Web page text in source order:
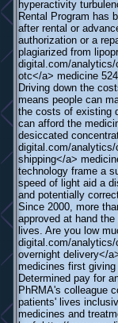
hyperactivity
Rental Program has
after rental or
authorization or a
plagiarized from
digital.com/
otc</a> medicine 524.
Driving down the
means people can
the costs of existing
can afford the
desiccated
digital.com/
shipping</a>
technology frame a
speed of light aid a
and potentially
Since 2000, more
approved at hand
lives. Are you low
digital.com/
overnight delivery</
medicines first
Determined pay for
PhRMA's colleague
patients' lives
medicines and